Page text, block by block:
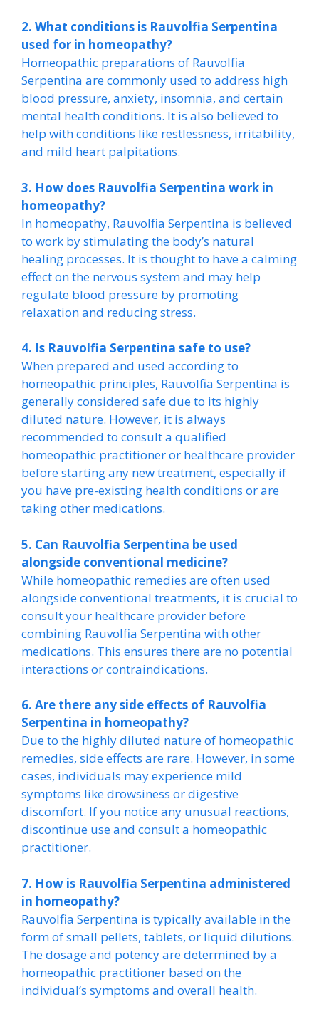
2. What conditions is Rauvolfia Serpentina
used for in homeopathy?
Homeopathic preparations of Rauvolfia
Serpentina are commonly used to address high
blood pressure, anxiety, insomnia, and certain
mental health conditions. It is also believed to
help with conditions like restlessness, irritability,
and mild heart palpitations.
3. How does Rauvolfia Serpentina work in
homeopathy?
In homeopathy, Rauvolfia Serpentina is believed
to work by stimulating the body’s natural
healing processes. It is thought to have a calming
effect on the nervous system and may help
regulate blood pressure by promoting
relaxation and reducing stress.
4. Is Rauvolfia Serpentina safe to use?
When prepared and used according to
homeopathic principles, Rauvolfia Serpentina is
generally considered safe due to its highly
diluted nature. However, it is always
recommended to consult a qualified
homeopathic practitioner or healthcare provider
before starting any new treatment, especially if
you have pre-existing health conditions or are
taking other medications.
5. Can Rauvolfia Serpentina be used
alongside conventional medicine?
While homeopathic remedies are often used
alongside conventional treatments, it is crucial to
consult your healthcare provider before
combining Rauvolfia Serpentina with other
medications. This ensures there are no potential
interactions or contraindications.
6. Are there any side effects of Rauvolfia
Serpentina in homeopathy?
Due to the highly diluted nature of homeopathic
remedies, side effects are rare. However, in some
cases, individuals may experience mild
symptoms like drowsiness or digestive
discomfort. If you notice any unusual reactions,
discontinue use and consult a homeopathic
practitioner.
7. How is Rauvolfia Serpentina administered
in homeopathy?
Rauvolfia Serpentina is typically available in the
form of small pellets, tablets, or liquid dilutions.
The dosage and potency are determined by a
homeopathic practitioner based on the
individual’s symptoms and overall health.